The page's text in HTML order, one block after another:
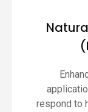
respond to